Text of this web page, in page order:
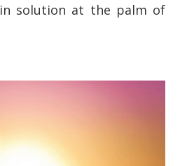
solution at the palm of